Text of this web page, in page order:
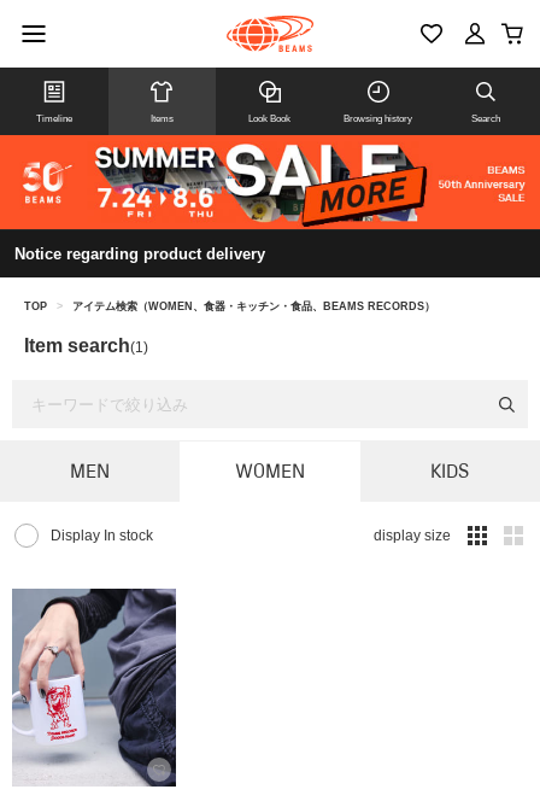
Timeline Items Look Book Browsing history Search
Notice regarding product delivery
TOP > アイテム検索（WOMEN、食器・キッチン・食品、BEAMS RECORDS）
Item search(1)
MEN WOMEN KIDS
Display In stock display size